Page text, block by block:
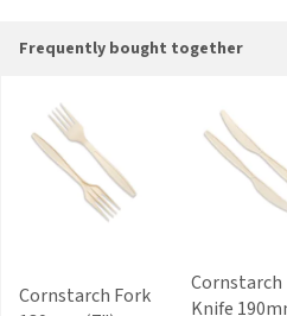
Frequently bought together
Cornstarch Fork
Cornstarch
Knife